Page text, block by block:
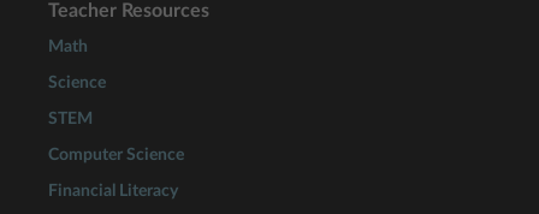
Teacher Resources
Math
Science
STEM
Computer Science
Financial Literacy